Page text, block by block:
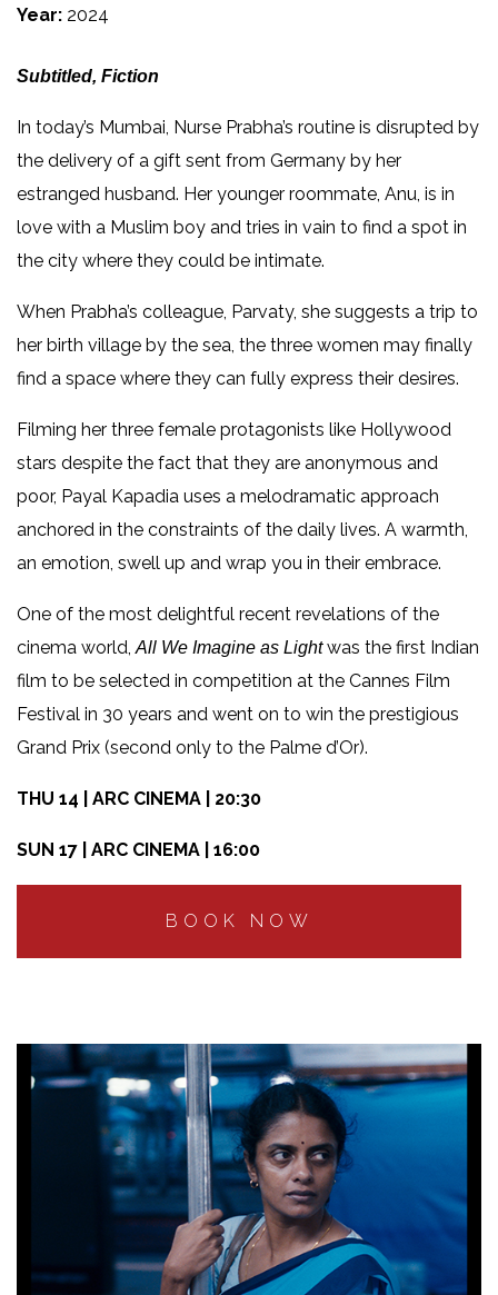
Year: 2024
Subtitled, Fiction
In today’s Mumbai, Nurse Prabha’s routine is disrupted by
the delivery of a gift sent from Germany by her
estranged husband. Her younger roommate, Anu, is in
love with a Muslim boy and tries in vain to find a spot in
the city where they could be intimate.
When Prabha’s colleague, Parvaty, she suggests a trip to
her birth village by the sea, the three women may finally
find a space where they can fully express their desires.
Filming her three female protagonists like Hollywood
stars despite the fact that they are anonymous and
poor, Payal Kapadia uses a melodramatic approach
anchored in the constraints of the daily lives. A warmth,
an emotion, swell up and wrap you in their embrace.
One of the most delightful recent revelations of the
cinema world, All We Imagine as Lightwas the first Indian
film to be selected in competition at the Cannes Film
Festival in 30 years and went on to win the prestigious
Grand Prix (second only to the Palme d’Or).
THU 14 | ARC CINEMA | 20:30
SUN 17 | ARC CINEMA | 16:00
BOOK NOW